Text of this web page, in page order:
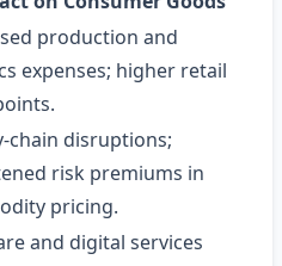
production and
expenses; higher retail
disruptions;
risk premiums in
pricing.
and digital services